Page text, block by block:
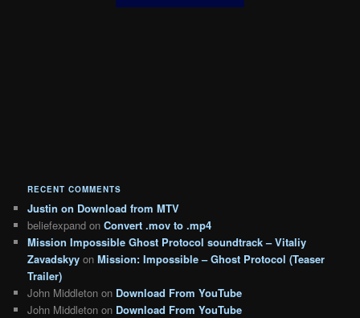
RECENT COMMENTS
Justin on Download from MTV
beliefexpand onConvert .mov to .mp4
Mission Impossible Ghost Protocol soundtrack – Vitaliy
Zavadskyy onMission: Impossible – Ghost Protocol (Teaser
Trailer)
John Middleton on Download From YouTube
John Middleton on Download From YouTube